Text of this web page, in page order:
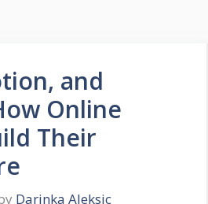
and
Online
Their
Darinka Aleksic